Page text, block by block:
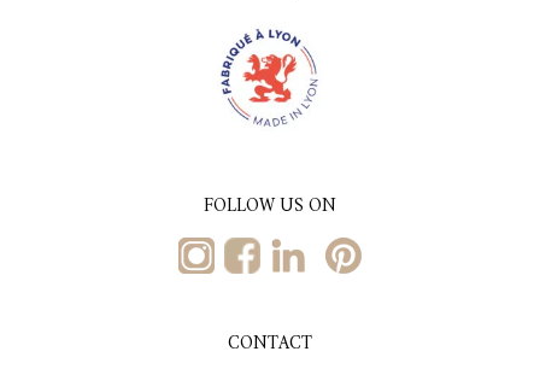
FOLLOW US ON
CONTACT